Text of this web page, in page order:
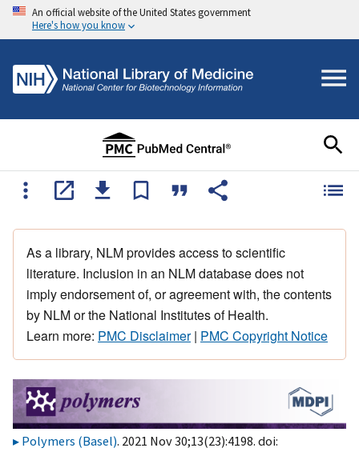
An official website of the United States government
Here's how you know
As a library, NLM provides access to scientific
literature. Inclusion in an NLM database does not
imply endorsement of, or agreement with, the contents
by NLM or the National Institutes of Health.
Learn more: PMC Disclaimer| PMC Copyright Notice
Polymers (Basel). 2021 Nov 30;13(23):4198. doi: